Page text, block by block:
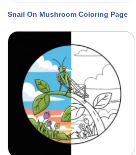
Snail On Mushroom Coloring Page